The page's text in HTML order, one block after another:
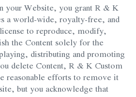
your Website, you grant R & K
a world-wide, royalty-free, and
to reproduce, modify,
the Content solely for the
distributing and promoting
delete Content, R & K Custom
reasonable efforts to remove it
but you acknowledge that